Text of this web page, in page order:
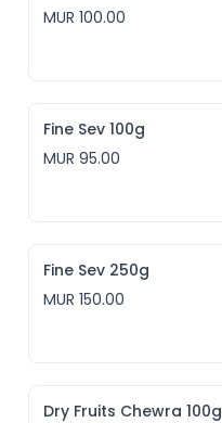
MUR 100.00
Fine Sev 100g
MUR 95.00
Fine Sev 250g
MUR 150.00
Dry Fruits Chewra 100g